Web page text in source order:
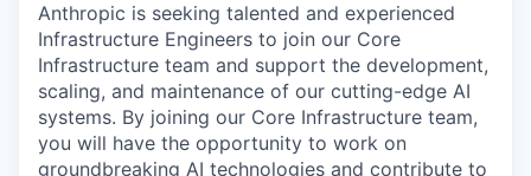
Anthropic is seeking talented and experienced
Infrastructure Engineers to join our Core
Infrastructure team and support the development,
scaling, and maintenance of our cutting-edge AI
systems. By joining our Core Infrastructure team,
you will have the opportunity to work on
groundbreaking AI technologies and contribute to